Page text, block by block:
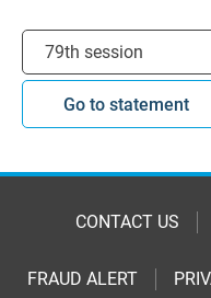
79th session
Go to statement
CONTACT US
FRAUD ALERT